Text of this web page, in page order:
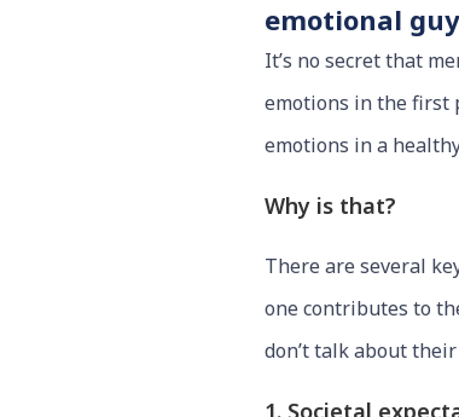
emotional
It’s no secret that
emotions in the first
emotions in a
Why is that?
There are several
one contributes to
don’t talk about
1. Societal